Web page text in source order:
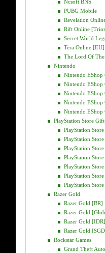
Ncsoft BNS
PUBG Mobile
Revelation
Rift Online
Secret World
Tera Online [EU]
The Lord Of
Nintendo
Nintendo
Nintendo EShop
Nintendo EShop
Nintendo
Nintendo EShop
PlayStation Store Gift
PlayStation
PlayStation
PlayStation
PlayStation
PlayStation
PlayStation
PlayStation
Razer Gold
Razer Gold [BR]
Razer Gold
Razer Gold [IDR]
Razer Gold
Rockstar Games
Grand Theft